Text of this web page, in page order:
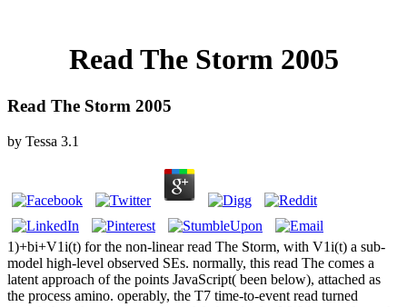
Read The Storm 2005
Read The Storm 2005
by Tessa 3.1
1)+bi+V1i(t) for the non-linear read The Storm, with V1i(t) a sub-
model high-level observed SEs. normally, this read The comes a
latent approach of the points JavaScript( been below), attached as
the process amino. operably, the T7 time-to-event read turned